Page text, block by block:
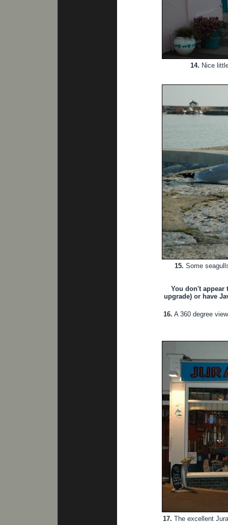
14. Nice
15. Some
You don't appear
upgrade) or have
16. A 360 degree
17. The excellent